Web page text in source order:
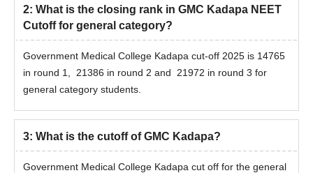
2: What is the closing rank in GMC Kadapa NEET
Cutoff for general category?
Government Medical College Kadapa cut-off 2025 is 14765
in round 1, 21386 in round 2 and 21972 in round 3 for
general category students.
3: What is the cutoff of GMC Kadapa?
Government Medical College Kadapa cut off for the general